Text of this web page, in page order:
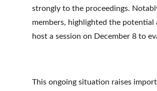
strongly to the proceedings.
members, highlighted the potential
host a session on December 8 to
This ongoing situation raises